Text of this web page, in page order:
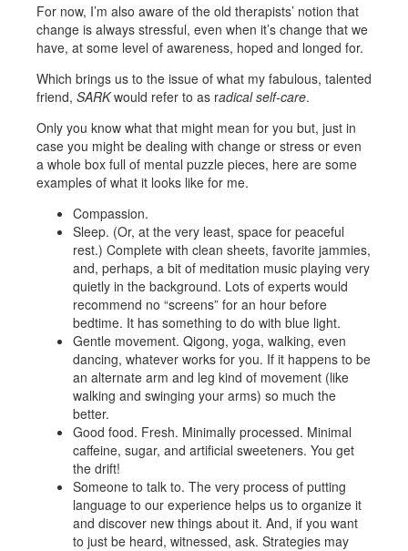
For now, I’m also aware of the old therapists’ notion that
change is always stressful, even when it’s change that we
have, at some level of awareness, hoped and longed for.
Which brings us to the issue of what my fabulous, talented
friend, SARKwould refer to as radical self-care.
Only you know what that might mean for you but, just in
case you might be dealing with change or stress or even
a whole box full of mental puzzle pieces, here are some
examples of what it looks like for me.
Compassion.
Sleep. (Or, at the very least, space for peaceful
rest.) Complete with clean sheets, favorite jammies,
and, perhaps, a bit of meditation music playing very
quietly in the background. Lots of experts would
recommend no “screens” for an hour before
bedtime. It has something to do with blue light.
Gentle movement. Qigong, yoga, walking, even
dancing, whatever works for you. If it happens to be
an alternate arm and leg kind of movement (like
walking and swinging your arms) so much the
better.
Good food. Fresh. Minimally processed. Minimal
caffeine, sugar, and artificial sweeteners. You get
the drift!
Someone to talk to. The very process of putting
language to our experience helps us to organize it
and discover new things about it. And, if you want
to just be heard, witnessed, ask. Strategies may